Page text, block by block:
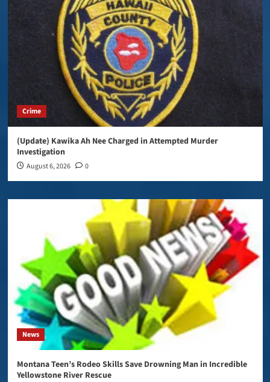
Crime
(Update) Kawika Ah Nee Charged in Attempted Murder
Investigation
August 6, 2026 0
News
Montana Teen’s Rodeo Skills Save Drowning Man in Incredible
Yellowstone River Rescue